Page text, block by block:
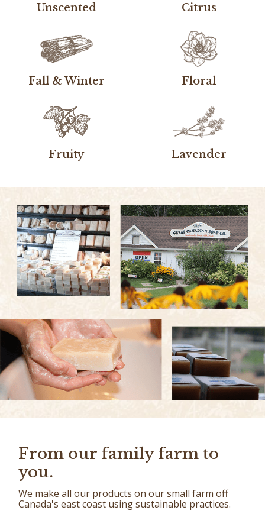
Unscented Citrus
Fall & Winter Floral
Fruity Lavender
From our family farm to
you.
We make all our products on our small farm off
Canada's east coast using sustainable practices.